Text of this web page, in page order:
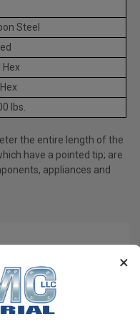
×
Steel
Hex
lbs.
the entire length of the
have a pointed tip; are
appliances and